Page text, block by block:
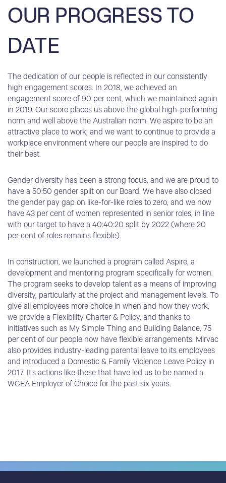
OUR PROGRESS TO
DATE
The dedication of our people is reflected in our consistently
high engagement scores. In 2018, we achieved an
engagement score of 90 per cent, which we maintained again
in 2019. Our score places us above the global high-performing
norm and well above the Australian norm. We aspire to be an
attractive place to work, and we want to continue to provide a
workplace environment where our people are inspired to do
their best.
Gender diversity has been a strong focus, and we are proud to
have a 50:50 gender split on our Board. We have also closed
the gender pay gap on like-for-like roles to zero, and we now
have 43 per cent of women represented in senior roles, in line
with our target to have a 40:40:20 split by 2022 (where 20
per cent of roles remains flexible).
In construction, we launched a program called Aspire, a
development and mentoring program specifically for women.
The program seeks to develop talent as a means of improving
diversity, particularly at the project and management levels. To
give all employees more choice in when and how they work,
we provide a Flexibility Charter & Policy, and thanks to
initiatives such as My Simple Thing and Building Balance, 75
per cent of our people now have flexible arrangements. Mirvac
also provides industry-leading parental leave to its employees
and introduced a Domestic & Family Violence Leave Policy in
2017. It’s actions like these that have led us to be named a
WGEA Employer of Choice for the past six years.